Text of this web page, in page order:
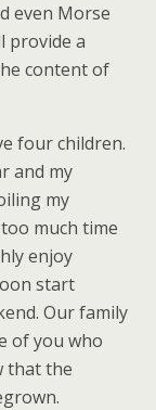
even Morse
provide a
content of
four children.
and my
my
much time
enjoy
start
Our family
of you who
that the